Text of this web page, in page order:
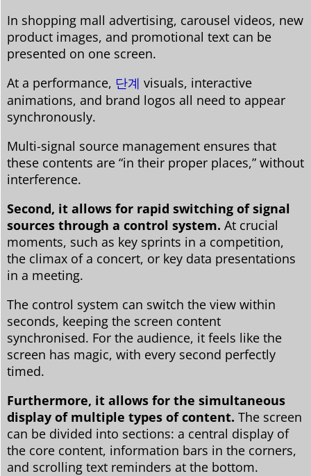
In shopping mall advertising, carousel videos, new
product images, and promotional text can be
presented on one screen.
At a performance, 단계 visuals, interactive
animations, and brand logos all need to appear
synchronously.
Multi-signal source management ensures that
these contents are “in their proper places,” without
interference.
Second, it allows for rapid switching of signal
sources through a control system. At crucial
moments, such as key sprints in a competition,
the climax of a concert, or key data presentations
in a meeting.
The control system can switch the view within
seconds, keeping the screen content
synchronised. For the audience, it feels like the
screen has magic, with every second perfectly
timed.
Furthermore, it allows for the simultaneous
display of multiple types of content. The screen
can be divided into sections: a central display of
the core content, information bars in the corners,
and scrolling text reminders at the bottom.